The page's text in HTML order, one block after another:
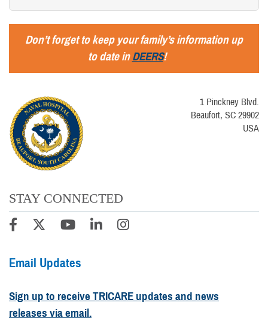
Don’t forget to keep your family’s information up
to date inDEERS!
1 Pinckney Blvd.
Beaufort, SC 29902
USA
STAY CONNECTED
Email Updates
Sign up to receive TRICARE updates and news
releases via email.